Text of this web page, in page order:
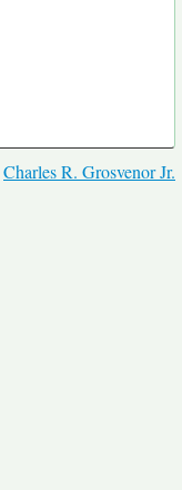
Charles R. Grosvenor Jr.